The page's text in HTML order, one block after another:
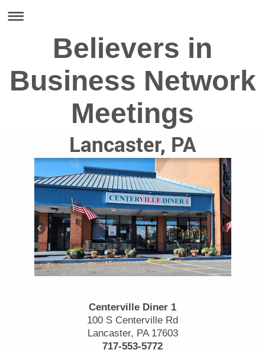
Believers in
Business Network
Meetings
Lancaster, PA
Centerville Diner 1
100 S Centerville Rd
Lancaster, PA 17603
717-553-5772